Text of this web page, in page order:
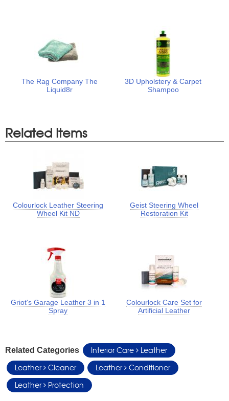
The Rag Company The
Liquid8r
3D Upholstery & Carpet
Shampoo
Related Items
Colourlock Leather Steering
Wheel Kit ND
Geist Steering Wheel
Restoration Kit
Griot's Garage Leather 3 in 1
Spray
Colourlock Care Set for
Artificial Leather
Related Categories Interior Care
Leather
Leather
Cleaner Leather
Conditioner
Leather
Protection